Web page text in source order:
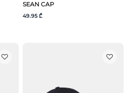
SEAN CAP
49.95 ₾